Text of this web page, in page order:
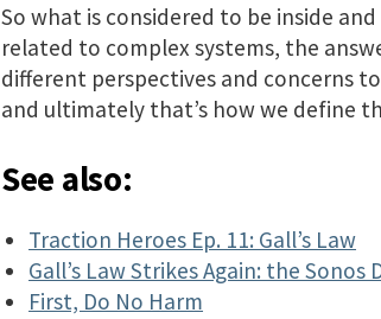
So what is considered to be inside
related to complex systems, the
different perspectives and concerns
and ultimately that’s how we define
See also:
Traction Heroes Ep. 11: Gall’s Law
Gall’s Law Strikes Again: the Sonos
First, Do No Harm